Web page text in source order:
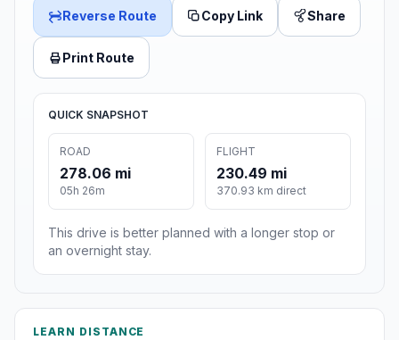
Reverse Route Copy Link Share
Print Route
QUICK SNAPSHOT
ROAD
278.06 mi
05h 26m
FLIGHT
230.49 mi
370.93 km direct
This drive is better planned with a longer stop or
an overnight stay.
LEARN DISTANCE